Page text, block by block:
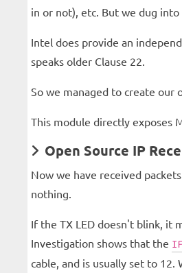
in or not), etc. But we dug
Intel does provide an
speaks older Clause 22.
So we managed to create our
This module directly exposes
Open Source IP
Now we have received
nothing.
If the TX LED doesn't blink, it
Investigation shows that the
cable, and is usually set to 12.